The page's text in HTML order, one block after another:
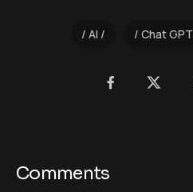
AI Chat GPT
Comments